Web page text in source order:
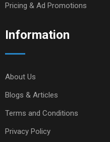
Pricing & Ad Promotions
Information
About Us
Blogs & Articles
Terms and Conditions
Privacy Policy